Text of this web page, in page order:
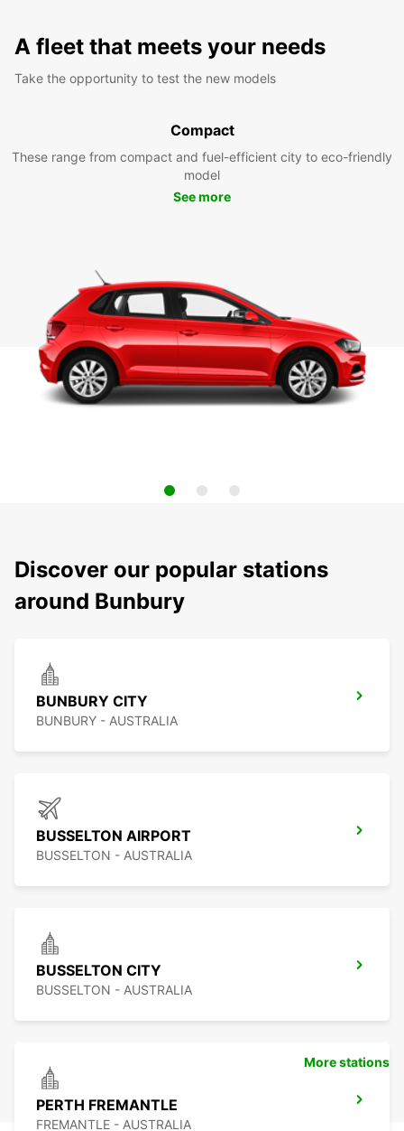
A fleet that meets your needs
Take the opportunity to test the new models
Compact
These range from compact and fuel-efficient city to eco-friendly
model
See more
Discover our popular stations
around Bunbury
BUNBURY CITY
BUNBURY - AUSTRALIA
BUSSELTON AIRPORT
BUSSELTON - AUSTRALIA
BUSSELTON CITY
BUSSELTON - AUSTRALIA
PERTH FREMANTLE
FREMANTLE - AUSTRALIA
More stations